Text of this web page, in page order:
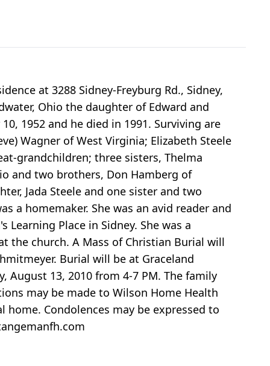
at 3288 Sidney-Freyburg Rd., Sidney,
Ohio the daughter of Edward and
1952 and he died in 1991. Surviving are
Wagner of West Virginia; Elizabeth Steele
grandchildren; three sisters, Thelma
and two brothers, Don Hamberg of
Jada Steele and one sister and two
a homemaker. She was an avid reader and
Place in Sidney. She was a
the church. A Mass of Christian Burial will
Burial will be at Graceland
August 13, 2010 from 4-7 PM. The family
may be made to Wilson Home Health
home. Condolences may be expressed to